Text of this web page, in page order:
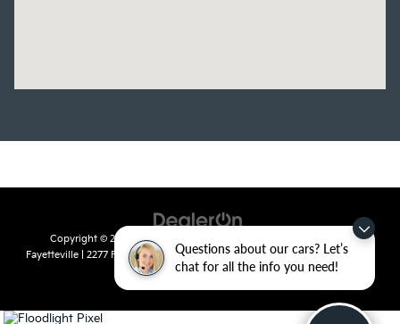
Questions about our cars? Let’s
chat for all the info you need!
Copyright © 2026 byDealerOn
Fayetteville| 2277 Foxglove Drive,Fayetteville,AR72704 | Sales:479-435-
7522
|www.kia.com